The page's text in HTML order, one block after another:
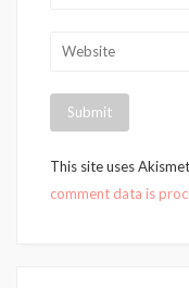
This site uses
comment data is